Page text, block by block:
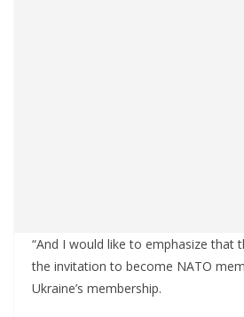
“And I would like to emphasize that
the invitation to become NATO
Ukraine’s membership.